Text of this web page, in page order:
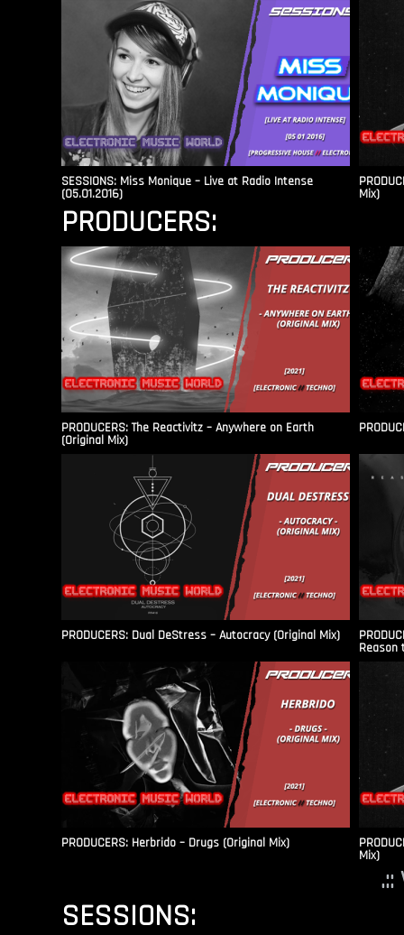
SESSIONS: Miss Monique – Live at Radio Intense​
(05.01.2016) Mix)
PRODUCERS:
PRODUCERS: The Reactivitz – Anywhere on Earth
(Original Mix)
PRODUCERS: Dual DeStress – Autocracy (Original Mix)
Reason
PRODUCERS: Herbrido – Drugs (Original Mix)
Mix)
.::
SESSIONS: